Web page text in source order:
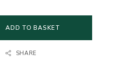
ADD TO BASKET
SHARE